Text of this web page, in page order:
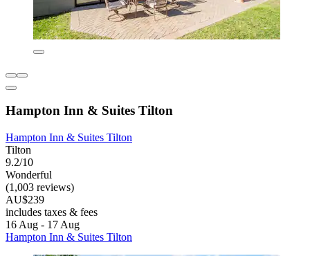
Hampton Inn & Suites Tilton
Hampton Inn & Suites Tilton
Tilton
9.2/10
Wonderful
(1,003 reviews)
AU$239
includes taxes & fees
16 Aug - 17 Aug
Hampton Inn & Suites Tilton